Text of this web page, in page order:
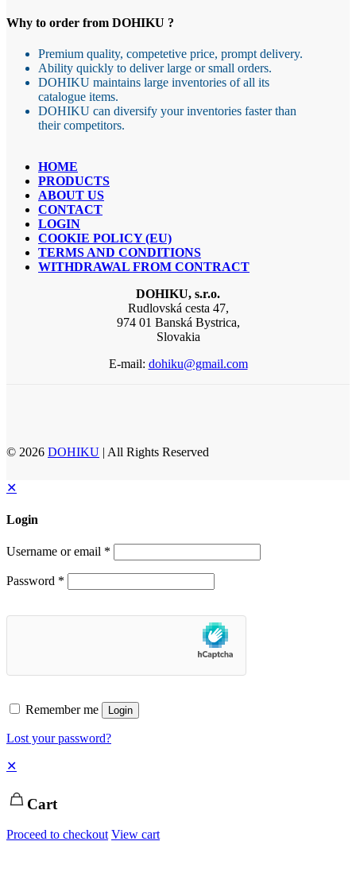
Why to order from DOHIKU ?
Premium quality, competetive price, prompt delivery.
Ability quickly to deliver large or small orders.
DOHIKU maintains large inventories of all its
catalogue items.
DOHIKU can diversify your inventories faster than
their competitors.
HOME
PRODUCTS
ABOUT US
CONTACT
LOGIN
COOKIE POLICY (EU)
TERMS AND CONDITIONS
WITHDRAWAL FROM CONTRACT
DOHIKU, s.r.o.
Rudlovská cesta 47,
974 01 Banská Bystrica,
Slovakia
E-mail: dohiku@gmail.com
© 2026 DOHIKU | All Rights Reserved
✕
Login
Username or email *
Password *
Remember me Login
Lost your password?
✕
Cart
Proceed to checkout View cart